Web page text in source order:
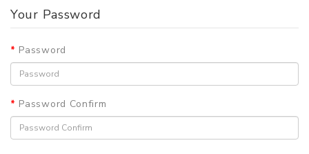
Your Password
Password
Password Confirm